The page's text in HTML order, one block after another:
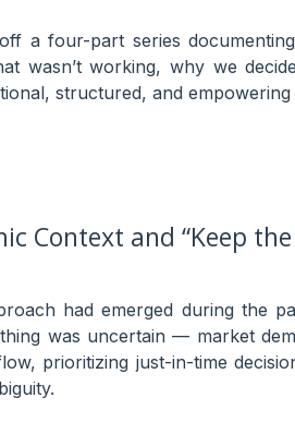
a four-part series
wasn’t working, why we
structured, and
Context and “Keep
had emerged during the
was uncertain — market
prioritizing just-in-time